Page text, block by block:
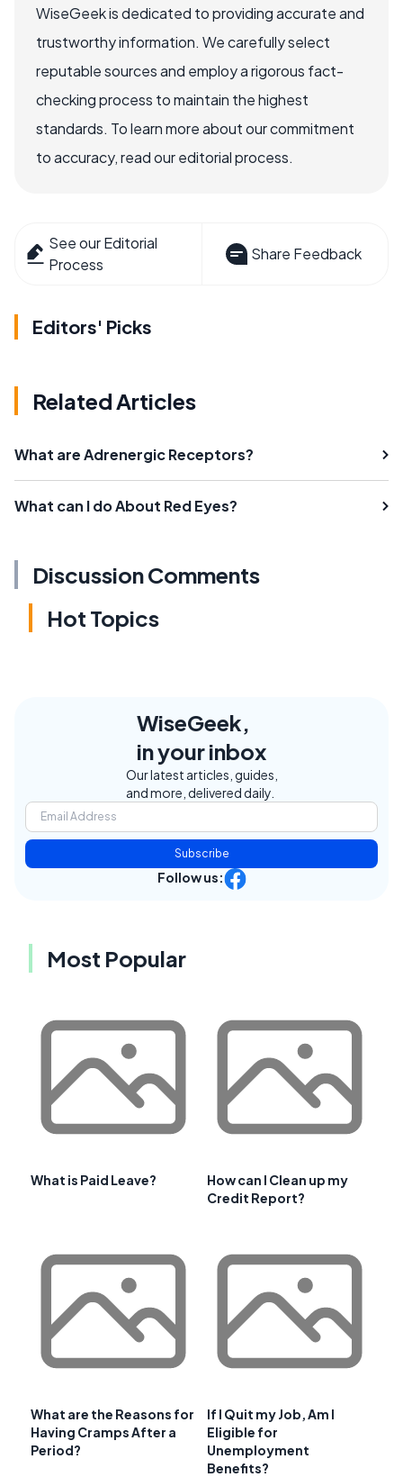
WiseGeek is dedicated to providing accurate and
trustworthy information. We carefully select
reputable sources and employ a rigorous fact-
checking process to maintain the highest
standards. To learn more about our commitment
to accuracy, read our editorial process.
See our Editorial
Process
Share Feedback
Editors' Picks
Related Articles
What are Adrenergic Receptors?
What can I do About Red Eyes?
Discussion Comments
Hot Topics
WiseGeek,
in your inbox
Our latest articles, guides,
and more, delivered daily.
Subscribe
Follow us:
Most Popular
What is Paid Leave?
How can I Clean up my
Credit Report?
What are the Reasons for
Having Cramps After a
Period?
If I Quit my Job, Am I
Eligible for
Unemployment
Benefits?